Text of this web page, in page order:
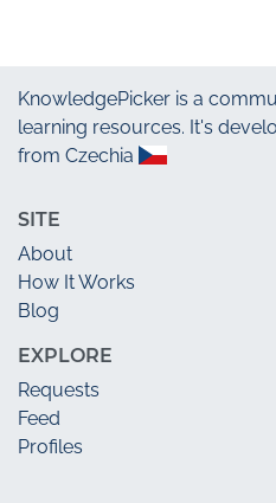
KnowledgePicker is a
learning resources. It's
from Czechia
SITE
About
How It Works
Blog
EXPLORE
Requests
Feed
Profiles